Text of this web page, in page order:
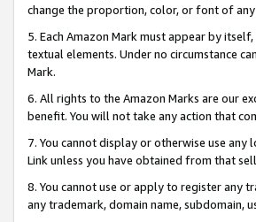
change the proportion, color, or font of
5. Each Amazon Mark must appear by
textual elements. Under no circumstance
Mark.
6. All rights to the Amazon Marks are our
benefit. You will not take any action that
7. You cannot display or otherwise use
Link unless you have obtained from that
8. You cannot use or apply to register any
any trademark, domain name, subdomain,